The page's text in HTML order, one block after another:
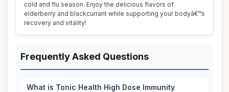
cold and flu season. Enjoy the delicious flavors of
elderberry and blackcurrant while supporting your bodyâ€™s
recovery and vitality!
Frequently Asked Questions
What is Tonic Health High Dose Immunity